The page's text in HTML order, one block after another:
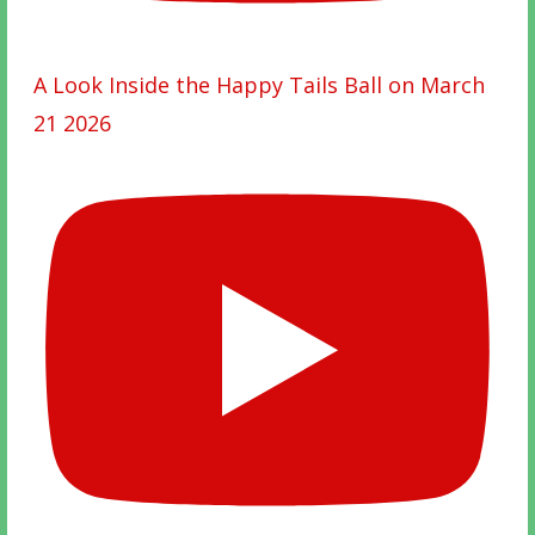
A Look Inside the Happy Tails Ball on March
21 2026